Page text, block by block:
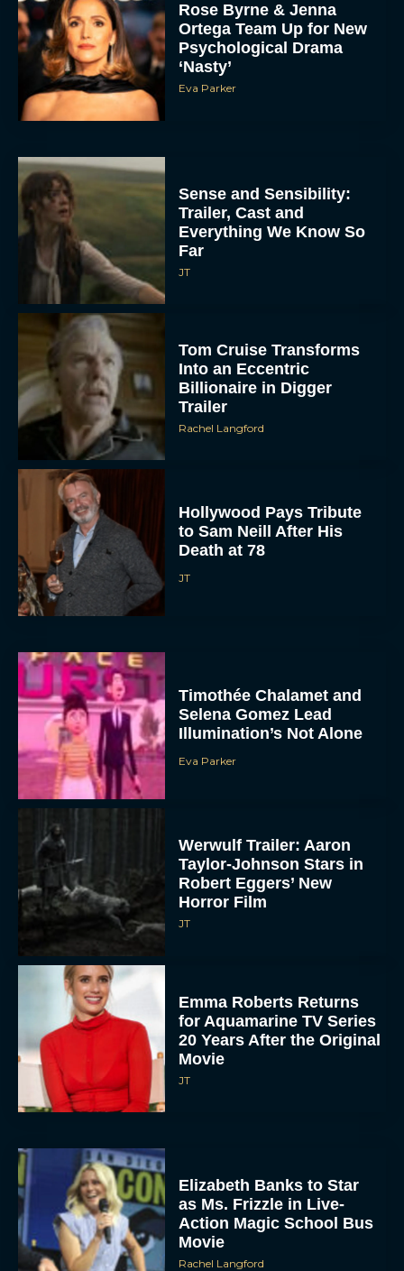
Rose Byrne & Jenna
Ortega Team Up for New
Psychological Drama
‘Nasty’
Eva Parker
Sense and Sensibility:
Trailer, Cast and
Everything We Know So
Far
JT
Tom Cruise Transforms
Into an Eccentric
Billionaire in Digger
Trailer
Rachel Langford
Hollywood Pays Tribute
to Sam Neill After His
Death at 78
JT
Timothée Chalamet and
Selena Gomez Lead
Illumination’s Not Alone
Eva Parker
Werwulf Trailer: Aaron
Taylor-Johnson Stars in
Robert Eggers’ New
Horror Film
JT
Emma Roberts Returns
for Aquamarine TV Series
20 Years After the Original
Movie
JT
Elizabeth Banks to Star
as Ms. Frizzle in Live-
Action Magic School Bus
Movie
Rachel Langford